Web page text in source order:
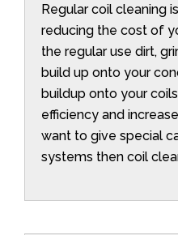
Regular coil cleaning
reducing the cost of
the regular use dirt,
build up onto your
buildup onto your
efficiency and
want to give special
systems then coil